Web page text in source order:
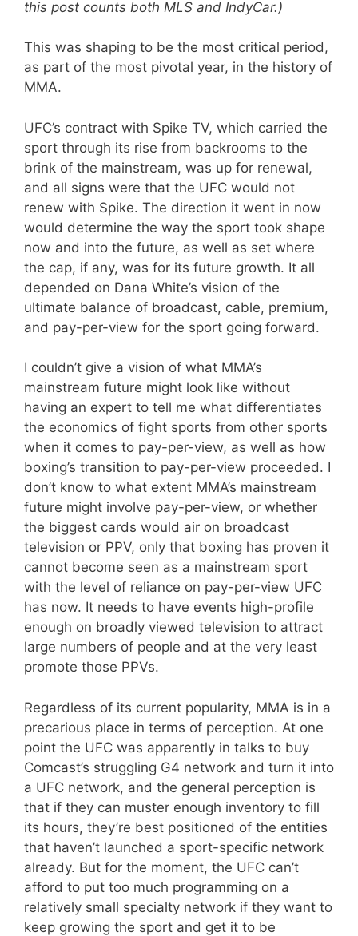
this post counts both MLS and IndyCar.)
This was shaping to be the most critical period,
as part of the most pivotal year, in the history of
MMA.
UFC’s contract with Spike TV, which carried the
sport through its rise from backrooms to the
brink of the mainstream, was up for renewal,
and all signs were that the UFC would not
renew with Spike. The direction it went in now
would determine the way the sport took shape
now and into the future, as well as set where
the cap, if any, was for its future growth. It all
depended on Dana White’s vision of the
ultimate balance of broadcast, cable, premium,
and pay-per-view for the sport going forward.
I couldn’t give a vision of what MMA’s
mainstream future might look like without
having an expert to tell me what differentiates
the economics of fight sports from other sports
when it comes to pay-per-view, as well as how
boxing’s transition to pay-per-view proceeded. I
don’t know to what extent MMA’s mainstream
future might involve pay-per-view, or whether
the biggest cards would air on broadcast
television or PPV, only that boxing has proven it
cannot become seen as a mainstream sport
with the level of reliance on pay-per-view UFC
has now. It needs to have events high-profile
enough on broadly viewed television to attract
large numbers of people and at the very least
promote those PPVs.
Regardless of its current popularity, MMA is in a
precarious place in terms of perception. At one
point the UFC was apparently in talks to buy
Comcast’s struggling G4 network and turn it into
a UFC network, and the general perception is
that if they can muster enough inventory to fill
its hours, they’re best positioned of the entities
that haven’t launched a sport-specific network
already. But for the moment, the UFC can’t
afford to put too much programming on a
relatively small specialty network if they want to
keep growing the sport and get it to be